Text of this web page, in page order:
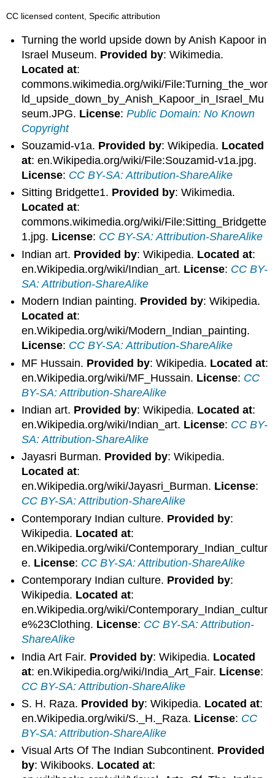
CC licensed content, Specific attribution
Turning the world upside down by Anish Kapoor in
Israel Museum. Provided by: Wikimedia.
Located at:
commons.wikimedia.org/wiki/File:Turning_the_wor
ld_upside_down_by_Anish_Kapoor_in_Israel_Mu
seum.JPG. License:Public Domain: No Known
Copyright
Souzamid-v1a. Provided by: Wikipedia. Located
at: en.Wikipedia.org/wiki/File:Souzamid-v1a.jpg.
License: CC BY-SA: Attribution-ShareAlike
Sitting Bridgette1. Provided by: Wikimedia.
Located at:
commons.wikimedia.org/wiki/File:Sitting_Bridgette
1.jpg. License: CC BY-SA: Attribution-ShareAlike
Indian art. Provided by: Wikipedia. Located at:
en.Wikipedia.org/wiki/Indian_art. License: CC BY-
SA: Attribution-ShareAlike
Modern Indian painting. Provided by: Wikipedia.
Located at:
en.Wikipedia.org/wiki/Modern_Indian_painting.
License: CC BY-SA: Attribution-ShareAlike
MF Hussain. Provided by: Wikipedia. Located at:
en.Wikipedia.org/wiki/MF_Hussain. License: CC
BY-SA: Attribution-ShareAlike
Indian art. Provided by: Wikipedia. Located at:
en.Wikipedia.org/wiki/Indian_art. License: CC BY-
SA: Attribution-ShareAlike
Jayasri Burman. Provided by: Wikipedia.
Located at:
en.Wikipedia.org/wiki/Jayasri_Burman. License:
CC BY-SA: Attribution-ShareAlike
Contemporary Indian culture. Provided by:
Wikipedia. Located at:
en.Wikipedia.org/wiki/Contemporary_Indian_cultur
e. License: CC BY-SA: Attribution-ShareAlike
Contemporary Indian culture. Provided by:
Wikipedia. Located at:
en.Wikipedia.org/wiki/Contemporary_Indian_cultur
e%23Clothing. License: CC BY-SA: Attribution-
ShareAlike
India Art Fair. Provided by: Wikipedia. Located
at: en.Wikipedia.org/wiki/India_Art_Fair. License:
CC BY-SA: Attribution-ShareAlike
S. H. Raza. Provided by: Wikipedia. Located at:
en.Wikipedia.org/wiki/S._H._Raza. License: CC
BY-SA: Attribution-ShareAlike
Visual Arts Of The Indian Subcontinent. Provided
by: Wikibooks. Located at: